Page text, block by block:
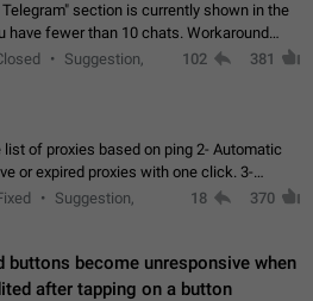
section is currently shown in the
fewer than 10 chats. Workaround
chats in your list.
Suggestion,
102 381
list of proxies based on ping 2- Automatic
or expired proxies with one click. 3-
a large number of proxies in the proxy list.
Suggestion,
18 370
buttons become unresponsive when
after tapping on a button